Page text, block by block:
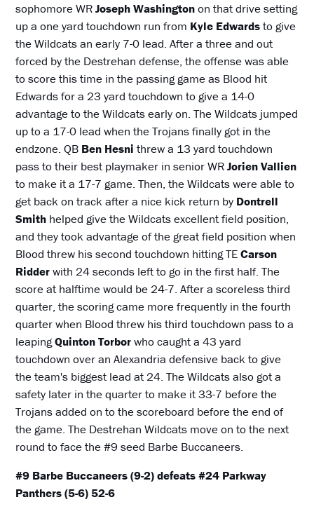
sophomore WRJoseph Washingtonon that drive setting
up a one yard touchdown run from Kyle Edwardsto give
the Wildcats an early 7-0 lead. After a three and out
forced by the Destrehan defense, the offense was able
to score this time in the passing game as Blood hit
Edwards for a 23 yard touchdown to give a 14-0
advantage to the Wildcats early on. The Wildcats jumped
up to a 17-0 lead when the Trojans finally got in the
endzone. QB Ben Hesni threw a 13 yard touchdown
pass to their best playmaker in senior WRJorien Vallien
to make it a 17-7 game. Then, the Wildcats were able to
get back on track after a nice kick return by Dontrell
Smith helped give the Wildcats excellent field position,
and they took advantage of the great field position when
Blood threw his second touchdown hitting TECarson
Ridderwith 24 seconds left to go in the first half. The
score at halftime would be 24-7. After a scoreless third
quarter, the scoring came more frequently in the fourth
quarter when Blood threw his third touchdown pass to a
leapingQuinton Torborwho caught a 43 yard
touchdown over an Alexandria defensive back to give
the team's biggest lead at 24. The Wildcats also got a
safety later in the quarter to make it 33-7 before the
Trojans added on to the scoreboard before the end of
the game. The Destrehan Wildcats move on to the next
round to face the #9 seed Barbe Buccaneers.
#9 Barbe Buccaneers (9-2) defeats #24 Parkway
Panthers (5-6) 52-6